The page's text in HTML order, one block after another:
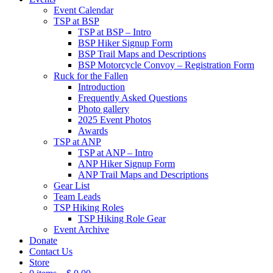
Event Calendar
TSP at BSP
TSP at BSP – Intro
BSP Hiker Signup Form
BSP Trail Maps and Descriptions
BSP Motorcycle Convoy – Registration Form
Ruck for the Fallen
Introduction
Frequently Asked Questions
Photo gallery
2025 Event Photos
Awards
TSP at ANP
TSP at ANP – Intro
ANP Hiker Signup Form
ANP Trail Maps and Descriptions
Gear List
Team Leads
TSP Hiking Roles
TSP Hiking Role Gear
Event Archive
Donate
Contact Us
Store